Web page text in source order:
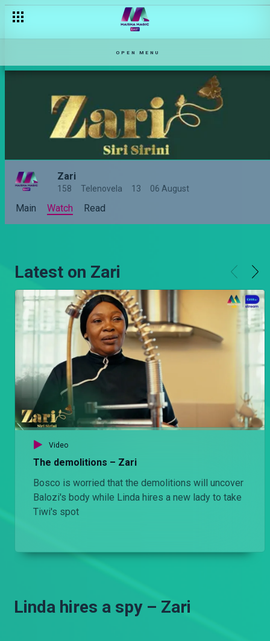
OPEN MENU
Zari
158 Telenovela 13 06 August
Main Watch Read
Latest on Zari
Video
The demolitions – Zari
Bosco is worried that the demolitions will uncover
Balozi's body while Linda hires a new lady to take
Tiwi's spot
Linda hires a spy – Zari